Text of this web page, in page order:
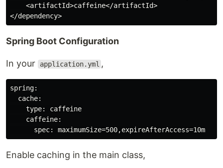
    <artifactId>caffeine</artifactId>
Spring Boot Configuration
In your application.yml ,
spring:
  cache:
    type: caffeine
    caffeine:
Enable caching in the main class,